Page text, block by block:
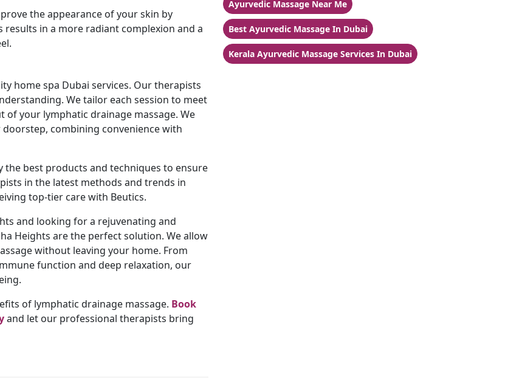
the appearance of your skin by
in a more radiant complexion and a
home spa Dubai services. Our therapists
We tailor each session to meet
your lymphatic drainage massage. We
combining convenience with
the best products and techniques to ensure
in the latest methods and trends in
top-tier care with Beutics.
and looking for a rejuvenating and
Heights are the perfect solution. We allow
without leaving your home. From
function and deep relaxation, our
of lymphatic drainage massage. Book
and let our professional therapists bring
Ayurvedic Massage Near Me
Best Ayurvedic Massage In Dubai
Kerala Ayurvedic Massage Services In Dubai